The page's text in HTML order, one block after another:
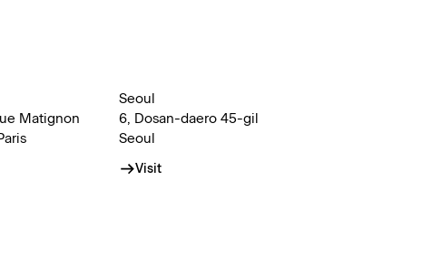
Matignon
Seoul
6, Dosan-daero 45-gil
Seoul
Visit